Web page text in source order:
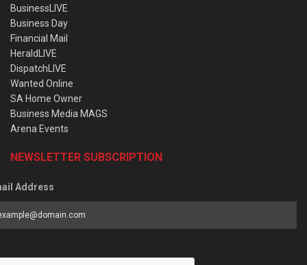
BusinessLIVE
Business Day
Financial Mail
HeraldLIVE
DispatchLIVE
Wanted Online
SA Home Owner
Business Media MAGS
Arena Events
NEWSLETTER SUBSCRIPTION
Address